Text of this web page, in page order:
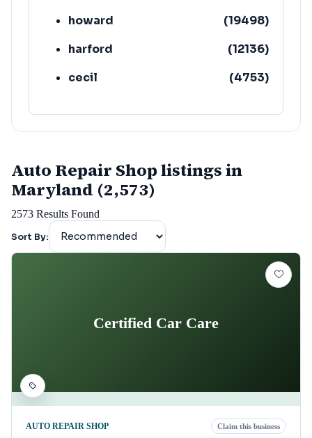
howard
(19498)
harford
(12136)
cecil
(4753)
Auto Repair Shop listings in
Maryland (2,573)
2573 Results Found
Sort By:
Certified Car Care
AUTO REPAIR SHOP Claim this business